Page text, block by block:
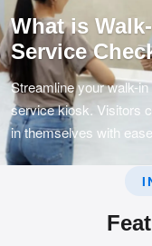
What is
Service
Streamline your walk-
service kiosk. Visitors
in themselves with